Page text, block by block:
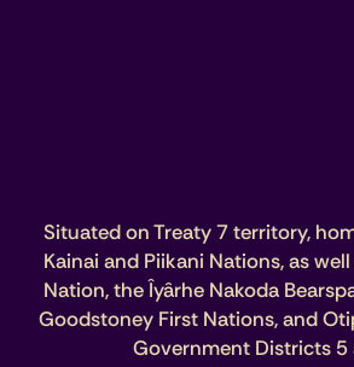
Situated on Treaty 7 territory,
Kainai and Piikani Nations, as well
Nation, the Îyârhe Nakoda
Goodstoney First Nations, and
Government Districts 5